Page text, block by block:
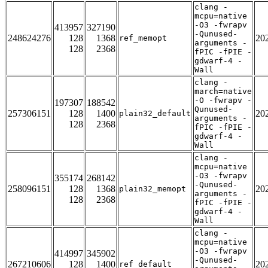
248624276
413957
128
128
327190
1368
2368
ref_memopt
clang -
mcpu=native
-O3 -fwrapv
-Qunused-
arguments -
fPIC -fPIE -
gdwarf-4 -
Wall
257306151
197307
128
128
188542
1400
2368
plain32_default
clang -
march=native
-O -fwrapv -
Qunused-
arguments -
fPIC -fPIE -
gdwarf-4 -
Wall
258096151
355174
128
128
268142
1368
2368
plain32_memopt
clang -
mcpu=native
-O3 -fwrapv
-Qunused-
arguments -
fPIC -fPIE -
gdwarf-4 -
Wall
267210606
414997
128
345902
1400 ref_default
clang -
mcpu=native
-O3 -fwrapv
-Qunused-